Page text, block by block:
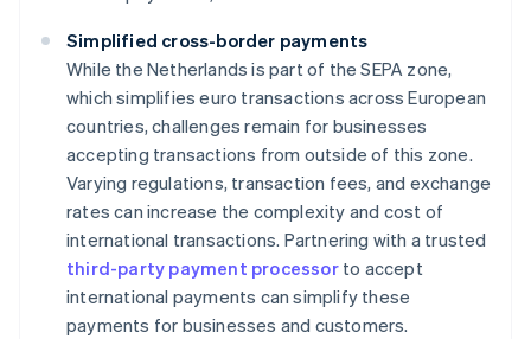
Simplified cross-border payments
While the Netherlands is part of the SEPA zone,
which simplifies euro transactions across European
countries, challenges remain for businesses
accepting transactions from outside of this zone.
Varying regulations, transaction fees, and exchange
rates can increase the complexity and cost of
international transactions. Partnering with a trusted
third-party payment processorto accept
international payments can simplify these
payments for businesses and customers.